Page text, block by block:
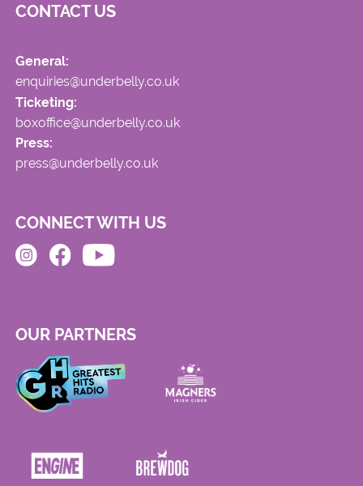
CONTACT US
General:
enquiries@underbelly.co.uk
Ticketing:
boxoffice@underbelly.co.uk
Press:
press@underbelly.co.uk
CONNECT WITH US
OUR PARTNERS